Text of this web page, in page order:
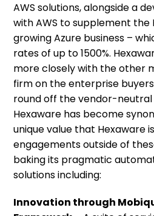
AWS solutions, alongside a
with AWS to supplement the
growing Azure business –
rates of up to 1500%.
more closely with the other
firm on the enterprise
round off the vendor-
Hexaware has become
unique value that Hexaware
engagements outside of
baking its pragmatic
solutions including:
Innovation through